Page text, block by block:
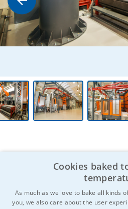
Do you know
Cookies baked
As much as we love to bake all kinds
you, we also care about the user